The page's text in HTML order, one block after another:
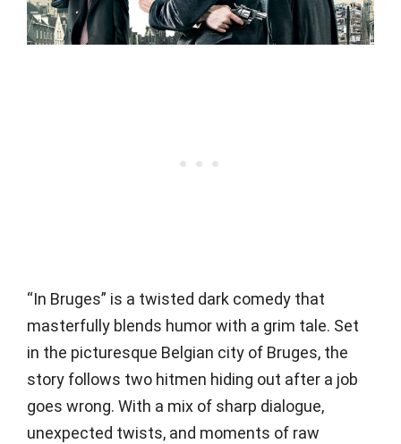
“In Bruges” is a twisted dark comedy that
masterfully blends humor with a grim tale. Set
in the picturesque Belgian city of Bruges, the
story follows two hitmen hiding out after a job
goes wrong. With a mix of sharp dialogue,
unexpected twists, and moments of raw